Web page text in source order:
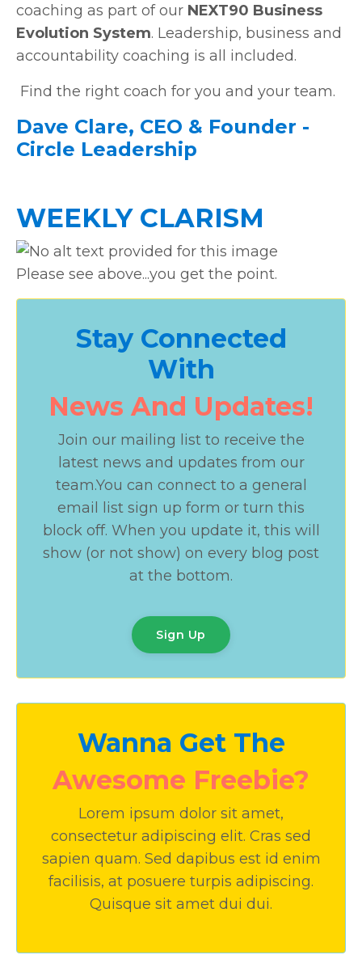
coaching as part of our NEXT90 Business
Evolution System. Leadership, business and
accountability coaching is all included.
Find the right coach for you and your team.
Dave Clare, CEO & Founder -
Circle Leadership
WEEKLY CLARISM
Please see above...you get the point.
Stay Connected
With
News And Updates!
Join our mailing list to receive the
latest news and updates from our
team.You can connect to a general
email list sign up form or turn this
block off. When you update it, this will
show (or not show) on every blog post
at the bottom.
Sign Up
Wanna Get The
Awesome Freebie?
Lorem ipsum dolor sit amet,
consectetur adipiscing elit. Cras sed
sapien quam. Sed dapibus est id enim
facilisis, at posuere turpis adipiscing.
Quisque sit amet dui dui.